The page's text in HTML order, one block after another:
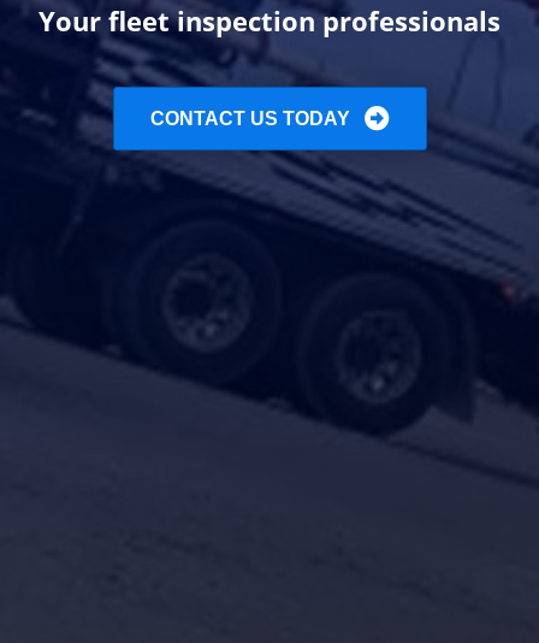
Your fleet inspection professionals
CONTACT US TODAY